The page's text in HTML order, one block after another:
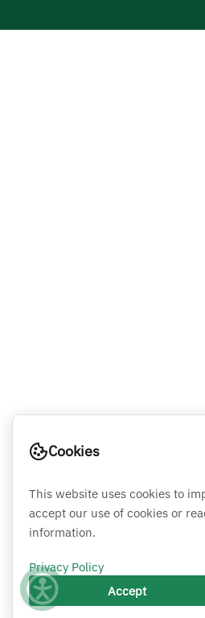
Cookies
This website uses cookies to
accept our use of cookies or
information.
Privacy Policy
Accept